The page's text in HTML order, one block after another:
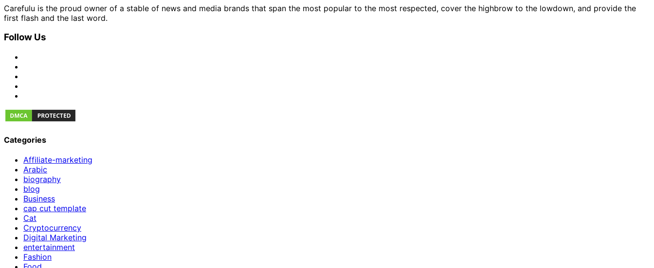
Carefulu is the proud owner of a stable of news and media brands that span the most popular to the most respected, cover the highbrow to the lowdown, and provide the
first flash and the last word.
Follow Us
Categories
Affiliate-marketing
Arabic
biography
blog
Business
cap cut template
Cat
Cryptocurrency
Digital Marketing
entertainment
Fashion